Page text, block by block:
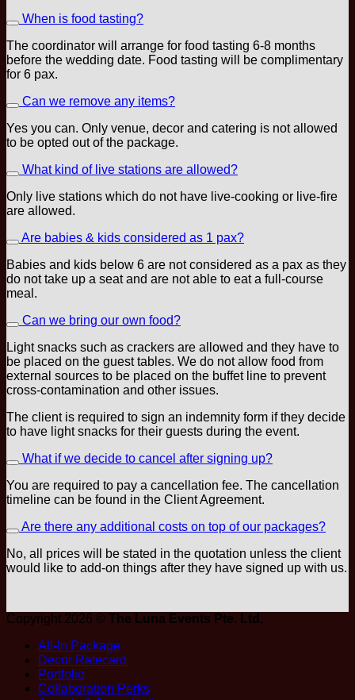
When is food tasting?
The coordinator will arrange for food tasting 6-8 months
before the wedding date. Food tasting will be complimentary
for 6 pax.
Can we remove any items?
Yes you can. Only venue, decor and catering is not allowed
to be opted out of the package.
What kind of live stations are allowed?
Only live stations which do not have live-cooking or live-fire
are allowed.
Are babies & kids considered as 1 pax?
Babies and kids below 6 are not considered as a pax as they
do not take up a seat and are not able to eat a full-course
meal.
Can we bring our own food?
Light snacks such as crackers are allowed and they have to
be placed on the guest tables. We do not allow food from
external sources to be placed on the buffet line to prevent
cross-contamination and other issues.
The client is required to sign an indemnity form if they decide
to have light snacks for their guests during the event.
What if we decide to cancel after signing up?
You are required to pay a cancellation fee. The cancellation
timeline can be found in the Client Agreement.
Are there any additional costs on top of our packages?
No, all prices will be stated in the quotation unless the client
would like to add-on things after they have signed up with us.
Copyright 2026 © The Luna Events Pte. Ltd.
All-In Package
Decor Ratecard
Portfolio
Collaboration Perks